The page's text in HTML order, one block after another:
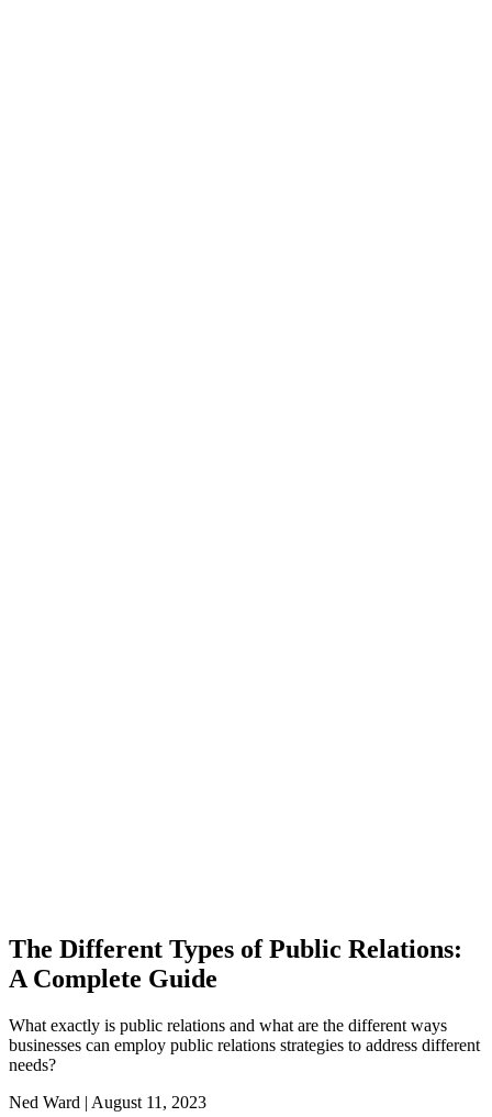
The Different Types of Public Relations:
A Complete Guide
What exactly is public relations and what are the different ways
businesses can employ public relations strategies to address different
needs?
Ned Ward | August 11, 2023